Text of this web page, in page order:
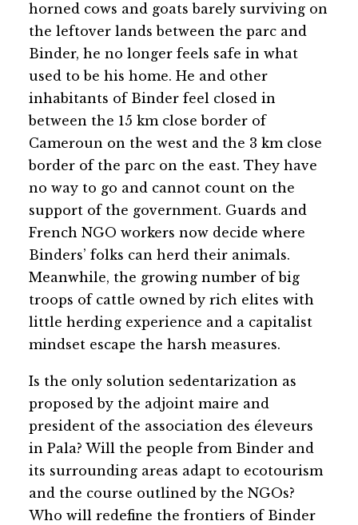
horned cows and goats barely surviving on
the leftover lands between the parc and
Binder, he no longer feels safe in what
used to be his home. He and other
inhabitants of Binder feel closed in
between the 15 km close border of
Cameroun on the west and the 3 km close
border of the parc on the east. They have
no way to go and cannot count on the
support of the government. Guards and
French NGO workers now decide where
Binders’ folks can herd their animals.
Meanwhile, the growing number of big
troops of cattle owned by rich elites with
little herding experience and a capitalist
mindset escape the harsh measures.
Is the only solution sedentarization as
proposed by the adjoint maire and
president of the association des éleveurs
in Pala? Will the people from Binder and
its surrounding areas adapt to ecotourism
and the course outlined by the NGOs?
Who will redefine the frontiers of Binder